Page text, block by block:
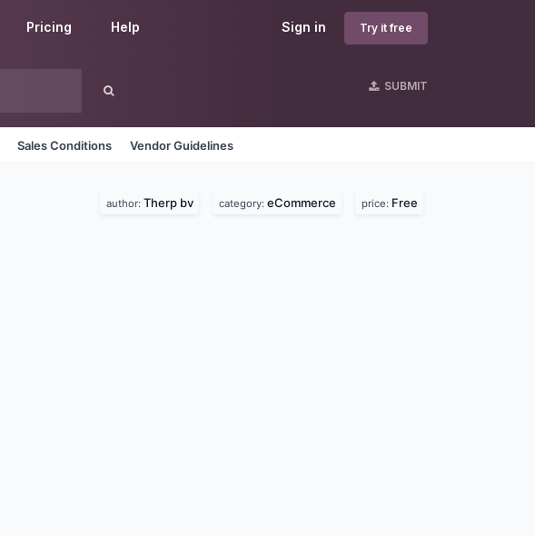
Sign in Try it free
Pricing Help
SUBMIT
Sales Conditions Vendor Guidelines
author: Therp bv category: eCommerce price: Free